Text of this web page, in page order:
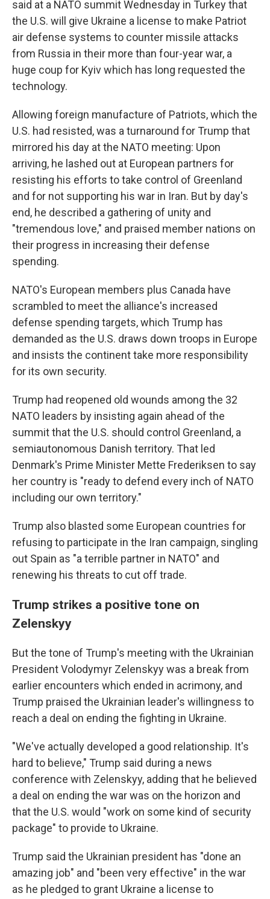
said at a NATO summit Wednesday in Turkey that
the U.S. will give Ukraine a license to make Patriot
air defense systems to counter missile attacks
from Russia in their more than four-year war, a
huge coup for Kyiv which has long requested the
technology.
Allowing foreign manufacture of Patriots, which the
U.S. had resisted, was a turnaround for Trump that
mirrored his day at the NATO meeting: Upon
arriving, he lashed out at European partners for
resisting his efforts to take control of Greenland
and for not supporting his war in Iran. But by day's
end, he described a gathering of unity and
"tremendous love," and praised member nations on
their progress in increasing their defense
spending.
NATO's European members plus Canada have
scrambled to meet the alliance's increased
defense spending targets, which Trump has
demanded as the U.S. draws down troops in Europe
and insists the continent take more responsibility
for its own security.
Trump had reopened old wounds among the 32
NATO leaders by insisting again ahead of the
summit that the U.S. should control Greenland, a
semiautonomous Danish territory. That led
Denmark's Prime Minister Mette Frederiksen to say
her country is "ready to defend every inch of NATO
including our own territory."
Trump also blasted some European countries for
refusing to participate in the Iran campaign, singling
out Spain as "a terrible partner in NATO" and
renewing his threats to cut off trade.
Trump strikes a positive tone on
Zelenskyy
But the tone of Trump's meeting with the Ukrainian
President Volodymyr Zelenskyy was a break from
earlier encounters which ended in acrimony, and
Trump praised the Ukrainian leader's willingness to
reach a deal on ending the fighting in Ukraine.
"We've actually developed a good relationship. It's
hard to believe," Trump said during a news
conference with Zelenskyy, adding that he believed
a deal on ending the war was on the horizon and
that the U.S. would "work on some kind of security
package" to provide to Ukraine.
Trump said the Ukrainian president has "done an
amazing job" and "been very effective" in the war
as he pledged to grant Ukraine a license to